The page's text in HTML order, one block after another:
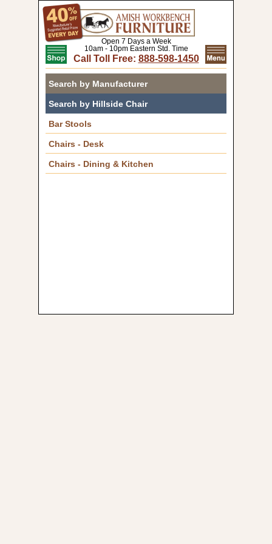
Call Toll Free: 888-598-1450
Open 7 Days a Week
10am - 10pm Eastern Std. Time
Search by Manufacturer
Search by Hillside Chair
Bar Stools
Chairs - Desk
Chairs - Dining & Kitchen